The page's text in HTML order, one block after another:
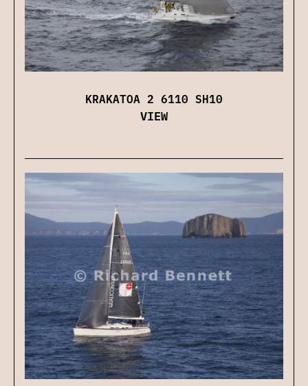
KRAKATOA 2 6110 SH10
VIEW